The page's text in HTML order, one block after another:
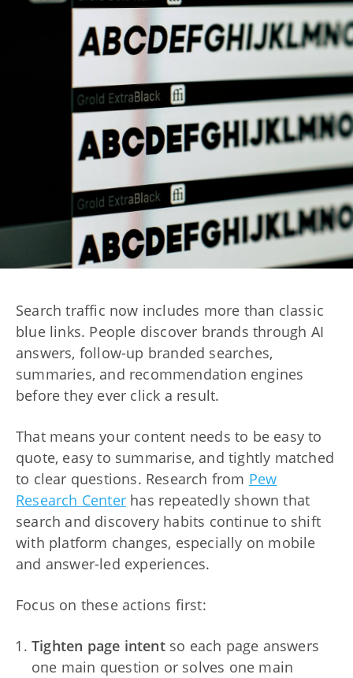
Search traffic now includes more than classic
blue links. People discover brands through AI
answers, follow-up branded searches,
summaries, and recommendation engines
before they ever click a result.
That means your content needs to be easy to
quote, easy to summarise, and tightly matched
to clear questions. Research from Pew
Research Center has repeatedly shown that
search and discovery habits continue to shift
with platform changes, especially on mobile
and answer-led experiences.
Focus on these actions first:
Tighten page intentso each page answers
one main question or solves one main